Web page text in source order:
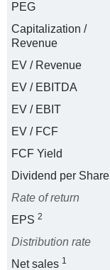
PEG
Capitalization /
Revenue
EV / Revenue
EV / EBITDA
EV / EBIT
EV / FCF
FCF Yield
Dividend per Share
Rate of return
EPS 2
Distribution rate
Net sales 1